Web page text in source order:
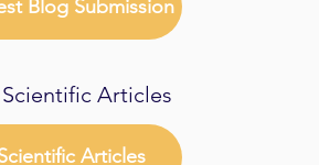
Blog Submission
Articles
Articles